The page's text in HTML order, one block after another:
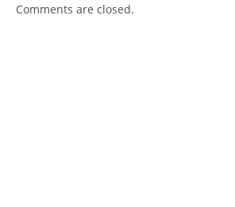
Comments are closed.